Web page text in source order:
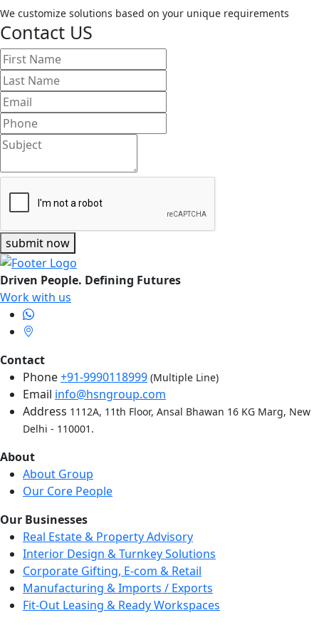
We customize solutions based on your unique requirements
Contact US
submit now
Driven People. Defining Futures
Work with us
Contact
Phone+91-9990118999 (Multiple Line)
Email info@hsngroup.com
Address 1112A, 11th Floor, Ansal Bhawan 16 KG Marg, New
Delhi - 110001.
About
About Group
Our Core People
Our Businesses
Real Estate & Property Advisory
Interior Design & Turnkey Solutions
Corporate Gifting, E-com & Retail
Manufacturing & Imports / Exports
Fit-Out Leasing & Ready Workspaces